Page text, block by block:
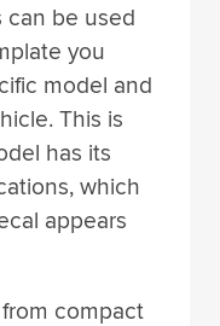
can be used
you
model and
This is
has its
which
appears
compact